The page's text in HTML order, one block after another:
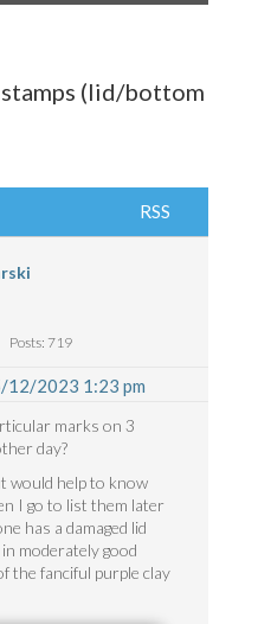
stamps (lid/bottom
RSS
Posts: 719
12/2023 1:23 pm
marks on 3
day?
would help to know
I go to list them later
has a damaged lid
moderately good
the fanciful purple clay